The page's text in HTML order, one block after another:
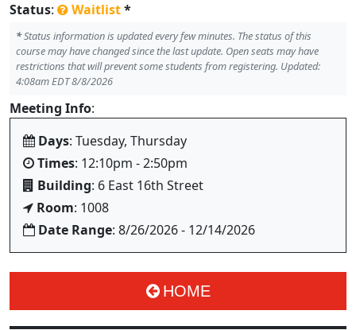
Status: Waitlist*
*Status information is updated every few minutes. The status of this
course may have changed since the last update. Open seats may have
restrictions that will prevent some students from registering. Updated:
4:08am EDT 8/8/2026
Meeting Info:
Days: Tuesday, Thursday
Times: 12:10pm - 2:50pm
Building: 6 East 16th Street
Room: 1008
Date Range: 8/26/2026 - 12/14/2026
HOME